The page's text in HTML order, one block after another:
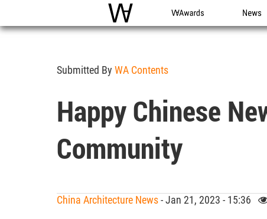
WAC WA Awards News
Submitted By WA Contents
Happy Chinese
Community
China Architecture News- Jan 21, 2023 - 15:36